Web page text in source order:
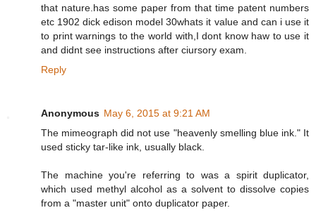
that nature.has some paper from that time patent numbers
etc 1902 dick edison model 30whats it value and can i use it
to print warnings to the world with,I dont know haw to use it
and didnt see instructions after ciursory exam.
Reply
Anonymous May 6, 2015 at 9:21 AM
The mimeograph did not use "heavenly smelling blue ink." It
used sticky tar-like ink, usually black.
The machine you're referring to was a spirit duplicator,
which used methyl alcohol as a solvent to dissolve copies
from a "master unit" onto duplicator paper.